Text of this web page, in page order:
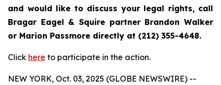
and would like to discuss your legal rights, call
Bragar Eagel & Squire partner Brandon Walker
or Marion Passmore directly at (212) 355-4648.
Click here to participate in the action.
NEW YORK, Oct. 03, 2025 (GLOBE NEWSWIRE) --